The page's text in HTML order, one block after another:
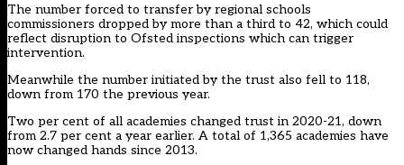
The number forced to transfer by regional schools
commissioners dropped by more than a third to 42, which could
reflect disruption to Ofsted inspections which can trigger
intervention.
Meanwhile the number initiated by the trust also fell to 118,
down from 170 the previous year.
Two per cent of all academies changed trust in 2020-21, down
from 2.7 per cent a year earlier. A total of 1,365 academies have
now changed hands since 2013.